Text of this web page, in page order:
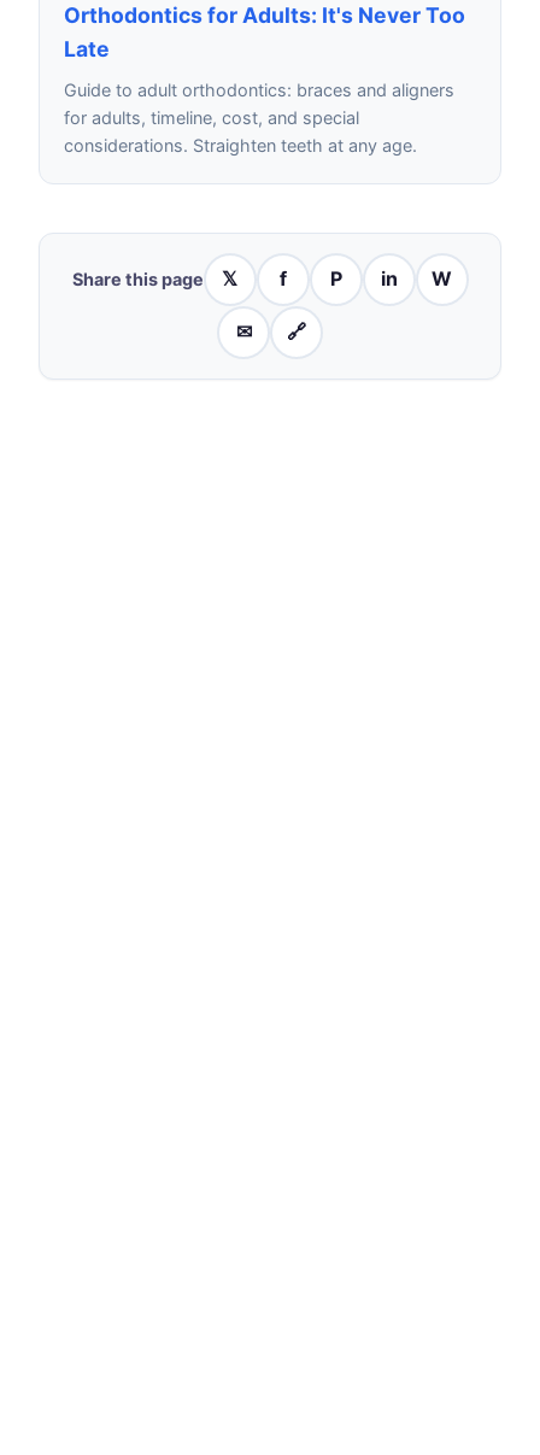
Orthodontics for Adults: It's Never Too
Late
Guide to adult orthodontics: braces and aligners
for adults, timeline, cost, and special
considerations. Straighten teeth at any age.
Share this page 𝕏 f P in W
✉ 🔗